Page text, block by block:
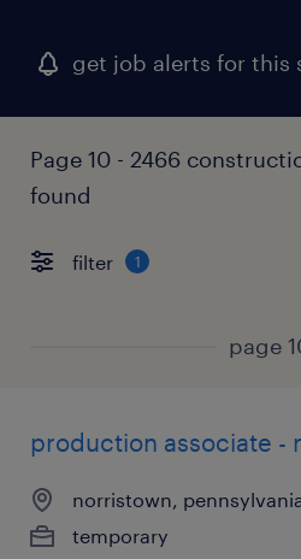
get job alerts for this
Page 10 - 2466
found
filter 1
page
production associate -
norristown,
temporary